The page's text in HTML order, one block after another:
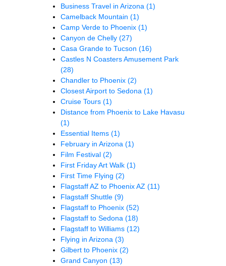
Business Travel in Arizona (1)
Camelback Mountain (1)
Camp Verde to Phoenix (1)
Canyon de Chelly (27)
Casa Grande to Tucson (16)
Castles N Coasters Amusement Park
(28)
Chandler to Phoenix (2)
Closest Airport to Sedona (1)
Cruise Tours (1)
Distance from Phoenix to Lake Havasu
(1)
Essential Items (1)
February in Arizona (1)
Film Festival (2)
First Friday Art Walk (1)
First Time Flying (2)
Flagstaff AZ to Phoenix AZ (11)
Flagstaff Shuttle (9)
Flagstaff to Phoenix (52)
Flagstaff to Sedona (18)
Flagstaff to Williams (12)
Flying in Arizona (3)
Gilbert to Phoenix (2)
Grand Canyon (13)